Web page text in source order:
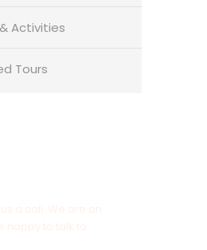
Activities
Tours